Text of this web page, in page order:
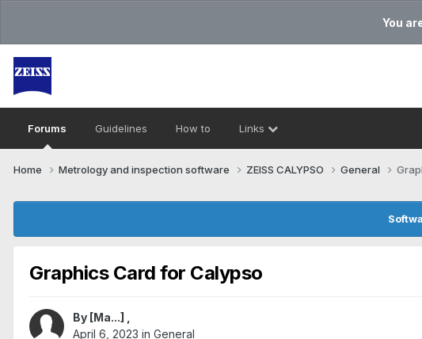
You
Forums Guidelines How to Links
Home Metrology and inspection software ZEISS CALYPSO General
Graphics Card for Calypso
By [Ma...]
April 6, 2023 in General